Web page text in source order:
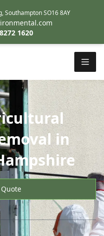
Southampton SO16 8AY
1620
in